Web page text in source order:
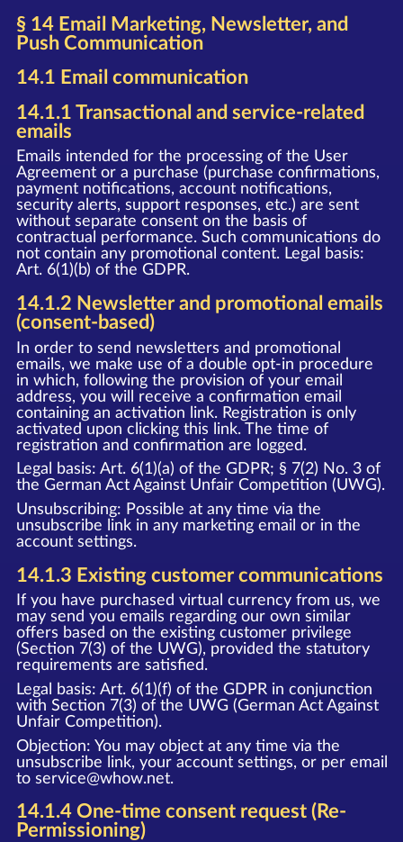
§ 14 Email Marketing, Newsletter, and
Push Communication
14.1 Email communication
14.1.1 Transactional and service-related
emails
Emails intended for the processing of the User
Agreement or a purchase (purchase confirmations,
payment notifications, account notifications,
security alerts, support responses, etc.) are sent
without separate consent on the basis of
contractual performance. Such communications do
not contain any promotional content. Legal basis:
Art. 6(1)(b) of the GDPR.
14.1.2 Newsletter and promotional emails
(consent-based)
In order to send newsletters and promotional
emails, we make use of a double opt-in procedure
in which, following the provision of your email
address, you will receive a confirmation email
containing an activation link. Registration is only
activated upon clicking this link. The time of
registration and confirmation are logged.
Legal basis: Art. 6(1)(a) of the GDPR; § 7(2) No. 3 of
the German Act Against Unfair Competition (UWG).
Unsubscribing: Possible at any time via the
unsubscribe link in any marketing email or in the
account settings.
14.1.3 Existing customer communications
If you have purchased virtual currency from us, we
may send you emails regarding our own similar
offers based on the existing customer privilege
(Section 7(3) of the UWG), provided the statutory
requirements are satisfied.
Legal basis: Art. 6(1)(f) of the GDPR in conjunction
with Section 7(3) of the UWG (German Act Against
Unfair Competition).
Objection: You may object at any time via the
unsubscribe link, your account settings, or per email
to service@whow.net.
14.1.4 One-time consent request (Re-
Permissioning)